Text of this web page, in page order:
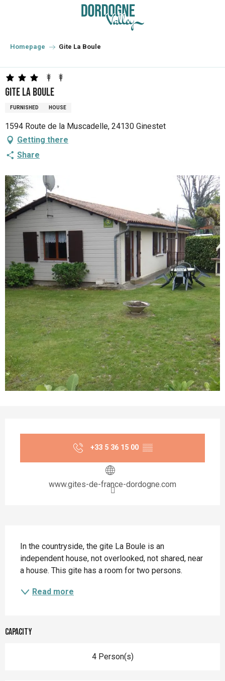
principal
Homepage Gite La Boule
Gite La Boule
FURNISHED HOUSE
1594 Route de la Muscadelle, 24130 Ginestet
Getting there
Share
+33 5 36 15 00 ▒▒
www.gites-de-france-dordogne.com
In the countryside, the gite La Boule is an
independent house, not overlooked, not shared, near
a house. This gite has a room for two persons.
Read more
Capacity
4 Person(s)